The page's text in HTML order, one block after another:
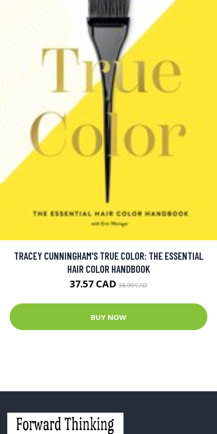
TRACEY CUNNINGHAM'S TRUE COLOR: THE ESSENTIAL
HAIR COLOR HANDBOOK
37.57 CAD 38.99 CAD
BUY NOW